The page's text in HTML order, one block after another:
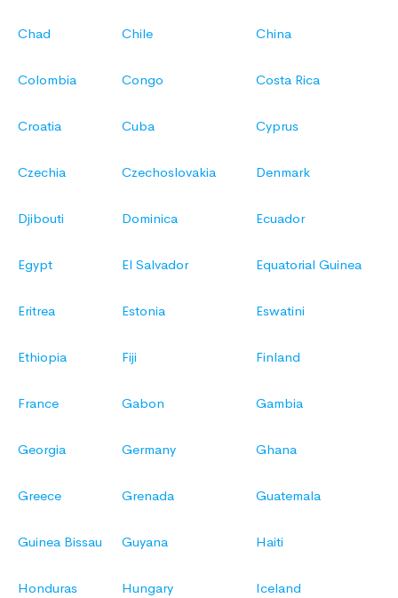
Chad Chile China
Colombia Congo Costa Rica
Croatia Cuba Cyprus
Czechia Czechoslovakia Denmark
Djibouti Dominica Ecuador
Egypt El Salvador Equatorial Guinea
Eritrea Estonia Eswatini
Ethiopia Fiji Finland
France Gabon Gambia
Georgia Germany Ghana
Greece Grenada Guatemala
Guinea Bissau Guyana Haiti
Honduras Hungary Iceland